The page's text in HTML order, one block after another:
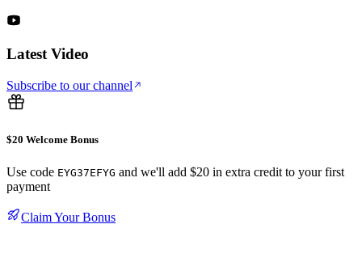
Latest Video
Subscribe to our channel
$20 Welcome Bonus
Use code EYG37EFYG and we'll add $20 in extra credit to your first
payment
Claim Your Bonus